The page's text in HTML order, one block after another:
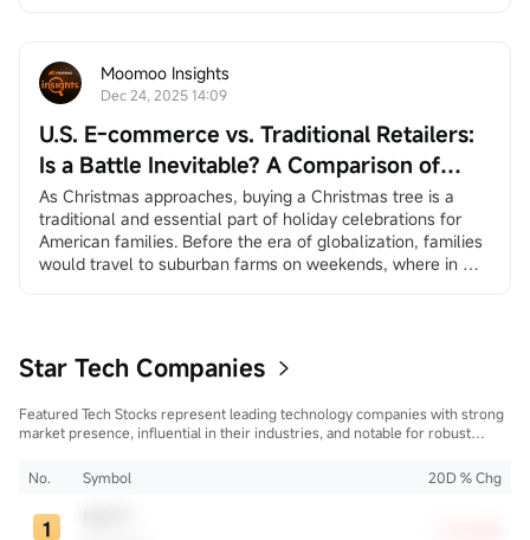
December 3, ADP Employment Change
ADP private employment dat...
Moomoo Insights
Dec 24, 2025 14:09
U.S. E-commerce vs. Traditional Retailers:
Is a Battle Inevitable? A Comparison of
Amazon and Walmart
As Christmas approaches, buying a Christmas tree is a
traditional and essential part of holiday celebrations for
American families. Before the era of globalization, families
would travel to suburban farms on weekends, where in
America...
Star Tech Companies
Featured Tech Stocks represent leading technology companies with strong
market presence, influential in their industries, and notable for robust
affecting the tech sector and broader economy.
No. Symbol 20D % Chg